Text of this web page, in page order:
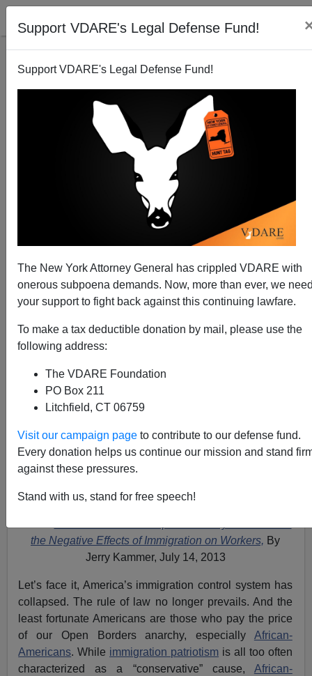
Support VDARE's Legal Defense Fund!
Support VDARE's Legal Defense Fund!
The New York Attorney General has crippled VDARE with
onerous subpoena demands. Now, more than ever, we
your support to fight back against this continuing lawfare.
To make a tax deductible donation by mail, please use the
following address:
The VDARE Foundation
PO Box 211
Litchfield, CT 06759
Visit our campaign page to contribute to our defense fund.
Every donation helps us continue our mission and stand
against these pressures.
Stand with us, stand for free speech!
Frank Morris Speaks For African-Americans On
Immigration
Donald A. Collins
02/22/2015
A+|a-
the Negative Effects of Immigration on Workers, By
Jerry Kammer, July 14, 2013
Let’s face it, America’s immigration control system has
collapsed. The rule of law no longer prevails. And the
least fortunate Americans are those who pay the price
of our Open Borders anarchy, especially African-
Americans. While immigration patriotism is all too often
characterized as a “conservative” cause, African-